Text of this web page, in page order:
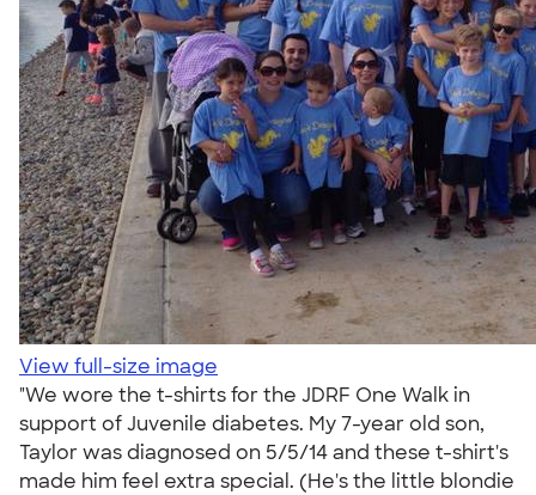
View full-size image
"We wore the t-shirts for the JDRF One Walk in
support of Juvenile diabetes. My 7-year old son,
Taylor was diagnosed on 5/5/14 and these t-shirt's
made him feel extra special. (He's the little blondie